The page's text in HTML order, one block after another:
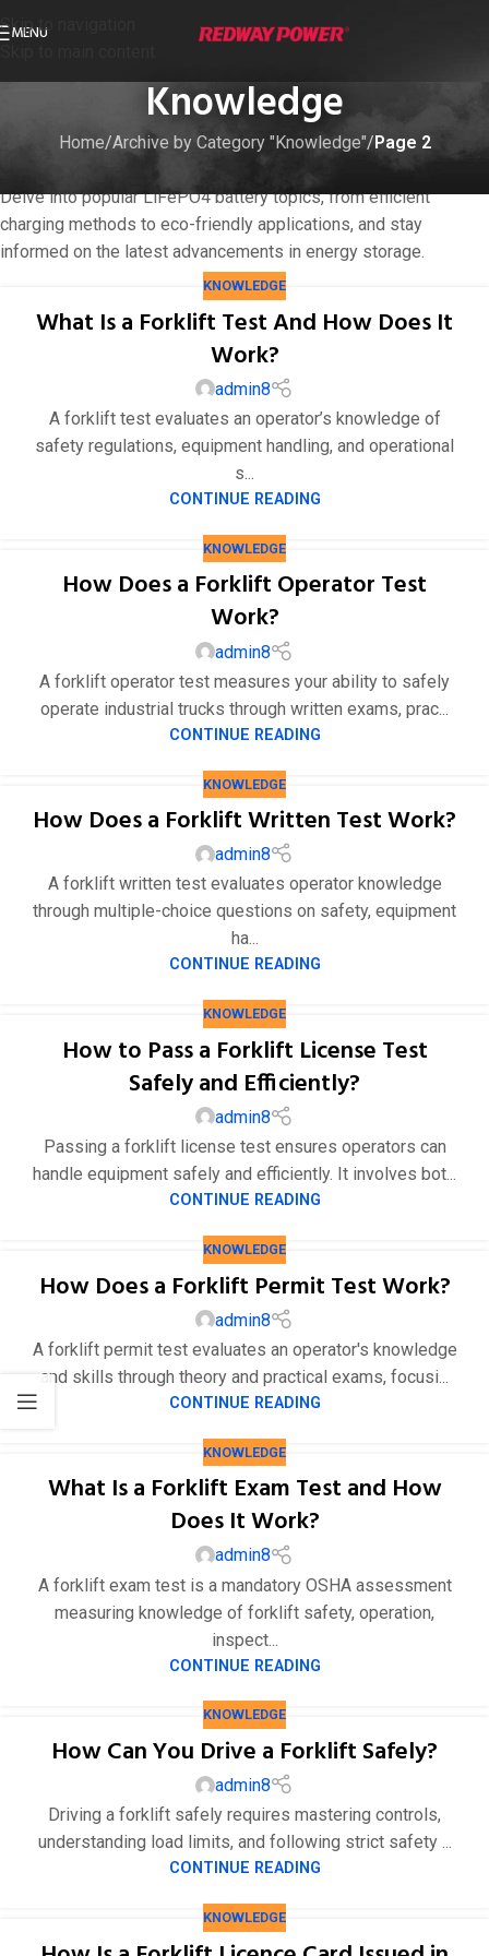
Skip to navigation
MENU
Knowledge
Home/Archive by Category "Knowledge"/ Page 2
Empower your understanding with our Knowledge blog catalog.
Delve into popular LiFePO4 battery topics, from efficient
charging methods to eco-friendly applications, and stay
informed on the latest advancements in energy storage.
KNOWLEDGE
What Is a Forklift Test And How Does It
Work?
admin8
A forklift test evaluates an operator’s knowledge of
safety regulations, equipment handling, and operational
s...
CONTINUE READING
KNOWLEDGE
How Does a Forklift Operator Test
Work?
admin8
A forklift operator test measures your ability to safely
operate industrial trucks through written exams, prac...
CONTINUE READING
KNOWLEDGE
How Does a Forklift Written Test Work?
admin8
A forklift written test evaluates operator knowledge
through multiple-choice questions on safety, equipment
ha...
CONTINUE READING
KNOWLEDGE
How to Pass a Forklift License Test
Safely and Efficiently?
admin8
Passing a forklift license test ensures operators can
handle equipment safely and efficiently. It involves bot...
CONTINUE READING
KNOWLEDGE
How Does a Forklift Permit Test Work?
admin8
A forklift permit test evaluates an operator's knowledge
and skills through theory and practical exams, focusi...
CONTINUE READING
KNOWLEDGE
What Is a Forklift Exam Test and How
Does It Work?
admin8
A forklift exam test is a mandatory OSHA assessment
measuring knowledge of forklift safety, operation,
inspect...
CONTINUE READING
KNOWLEDGE
How Can You Drive a Forklift Safely?
admin8
Driving a forklift safely requires mastering controls,
understanding load limits, and following strict safety ...
CONTINUE READING
KNOWLEDGE